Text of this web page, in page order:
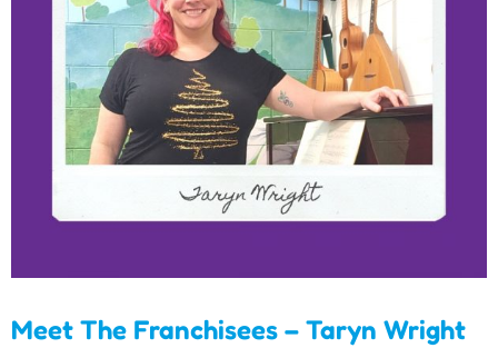
Taryn Wright
owner/operator of
Essendon North
Meet The Franchisees – Taryn Wright